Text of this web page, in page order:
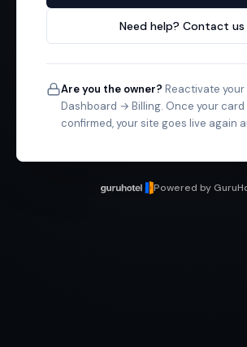
Need help? Contact us
Are you the owner? Reactivate your
Dashboard → Billing. Once your card
confirmed, your site goes live again
Powered by